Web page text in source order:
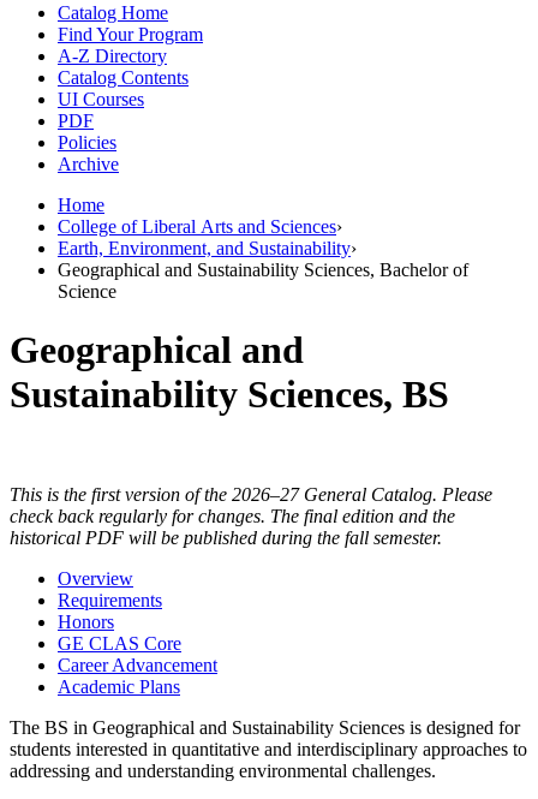
Catalog Home
Find Your Program
A-Z Directory
Catalog Contents
UI Courses
PDF
Policies
Archive
Home
College of Liberal Arts and Sciences›
Earth, Environment, and Sustainability›
Geographical and Sustainability Sciences, Bachelor of
Science
Geographical and
Sustainability Sciences, BS
This is the first version of the 2026–27 General Catalog. Please
check back regularly for changes. The final edition and the
historical PDF will be published during the fall semester.
Overview
Requirements
Honors
GE CLAS Core
Career Advancement
Academic Plans
The BS in Geographical and Sustainability Sciences is designed for
students interested in quantitative and interdisciplinary approaches to
addressing and understanding environmental challenges.